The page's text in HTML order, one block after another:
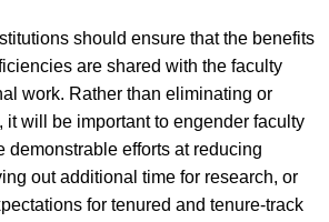
should ensure that the benefits
are shared with the faculty
work. Rather than eliminating or
it will be important to engender faculty
demonstrable efforts at reducing
out additional time for research, or
for tenured and tenure-track